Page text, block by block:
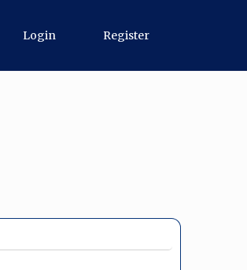
Login Register